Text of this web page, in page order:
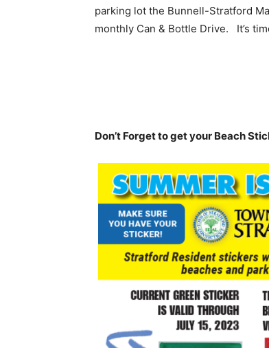
parking lot the Bunnell-Stratford
monthly Can & Bottle Drive. It’s
Don’t Forget to get your Beach